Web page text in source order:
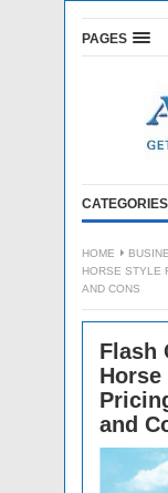
PAGES
CATEGORIES
HOME
HORSE STYLE
AND CONS
Flash
Horse
and